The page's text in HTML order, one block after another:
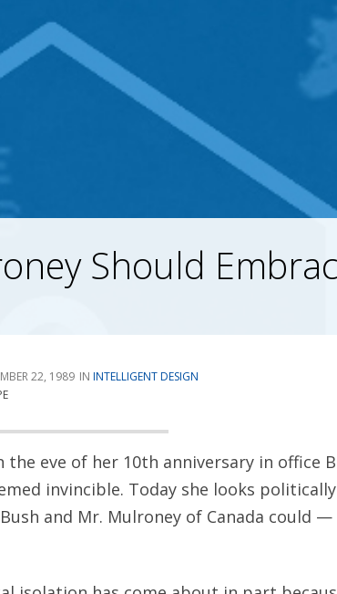
Should
22, 1989
INTELLIGENT DESIGN
the eve of her 10th anniversary in office
invincible. Today she looks
and Mr. Mulroney of Canada could